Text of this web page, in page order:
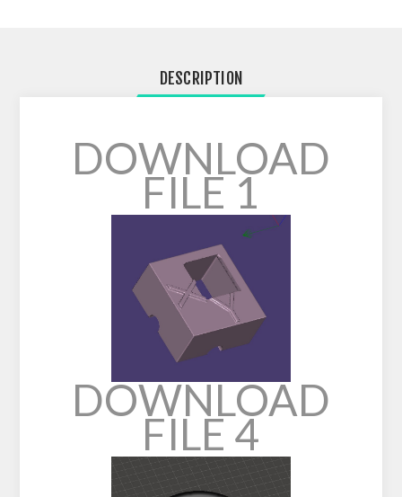
DESCRIPTION
DOWNLOAD
FILE 1
DOWNLOAD
FILE 4